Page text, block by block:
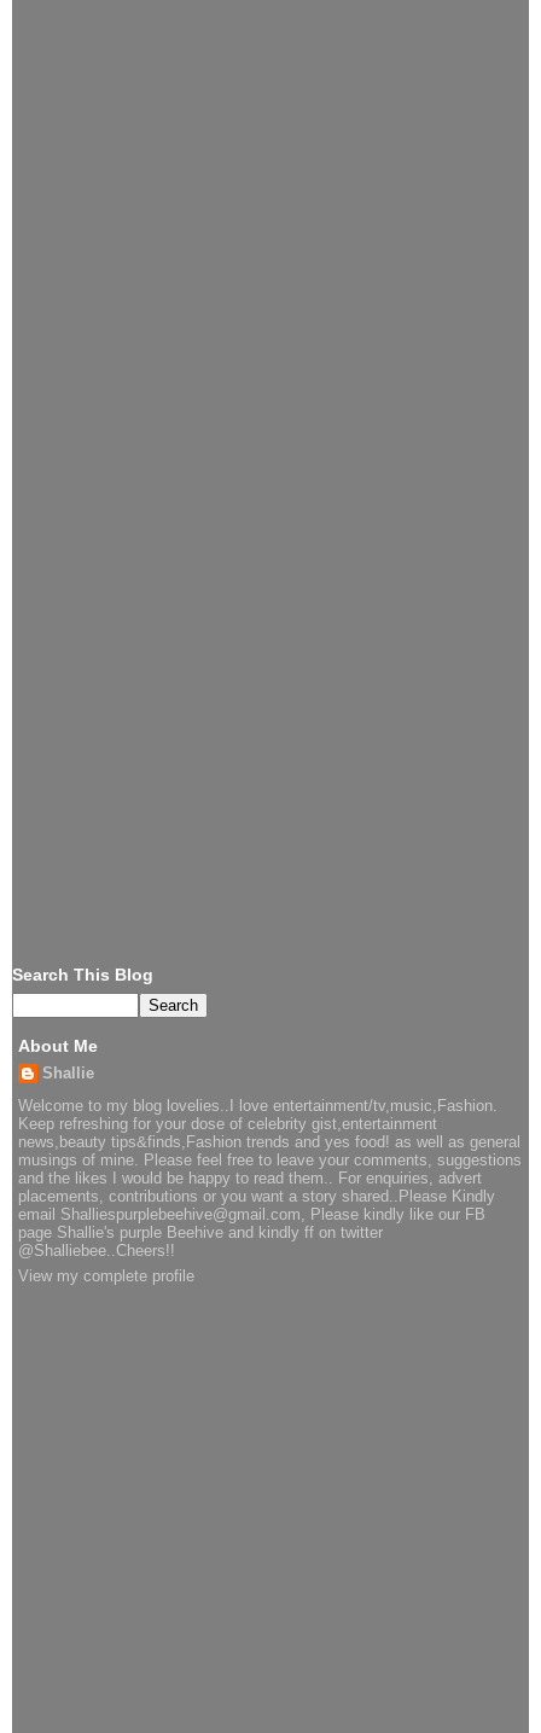
Search This Blog
About Me
Shallie
Welcome to my blog lovelies..I love entertainment/tv,music,Fashion.
Keep refreshing for your dose of celebrity gist,entertainment
news,beauty tips&finds,Fashion trends and yes food! as well as general
musings of mine. Please feel free to leave your comments, suggestions
and the likes I would be happy to read them.. For enquiries, advert
placements, contributions or you want a story shared..Please Kindly
email Shalliespurplebeehive@gmail.com, Please kindly like our FB
page Shallie's purple Beehive and kindly ff on twitter
@Shalliebee..Cheers!!
View my complete profile